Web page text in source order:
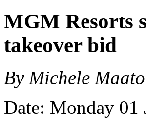
MGM Resorts
takeover bid
By Michele
Date: Monday 01